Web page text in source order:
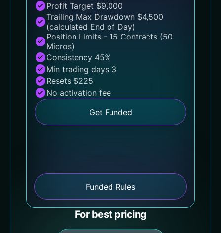
Profit Target $9,000
Trailing Max Drawdown $4,500
(calculated End of Day)
Position Limits - 15 Contracts (50
Micros)
Consistency 45%
Min trading days 3
Resets $225
No activation fee
Get Funded
Funded Rules
For best pricing